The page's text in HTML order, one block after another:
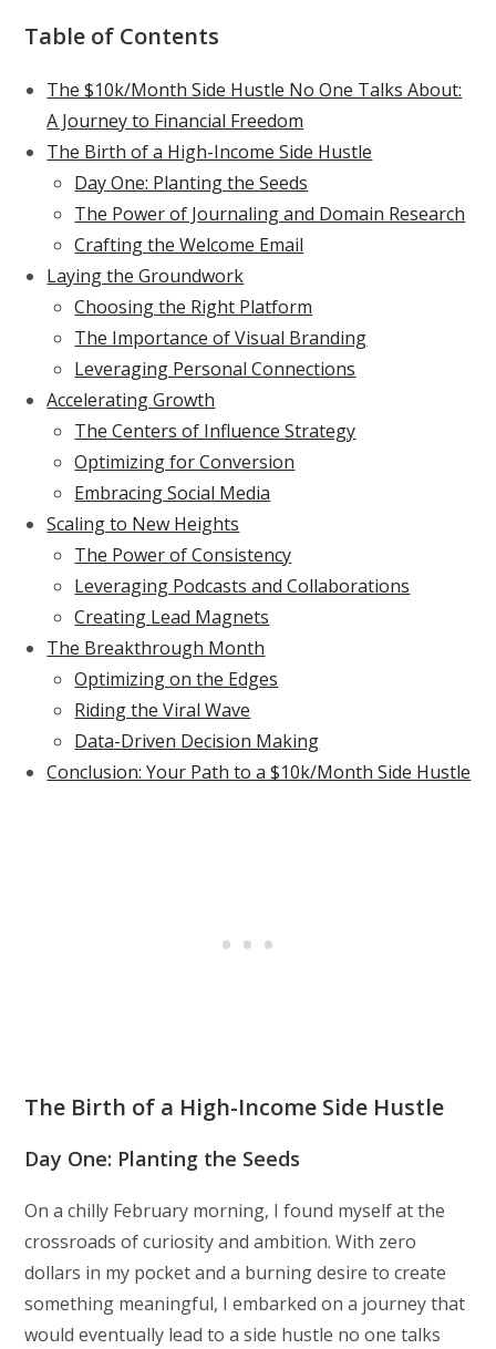
Table of Contents
The $10k/Month Side Hustle No One Talks About:
A Journey to Financial Freedom
The Birth of a High-Income Side Hustle
Day One: Planting the Seeds
The Power of Journaling and Domain Research
Crafting the Welcome Email
Laying the Groundwork
Choosing the Right Platform
The Importance of Visual Branding
Leveraging Personal Connections
Accelerating Growth
The Centers of Influence Strategy
Optimizing for Conversion
Embracing Social Media
Scaling to New Heights
The Power of Consistency
Leveraging Podcasts and Collaborations
Creating Lead Magnets
The Breakthrough Month
Optimizing on the Edges
Riding the Viral Wave
Data-Driven Decision Making
Conclusion: Your Path to a $10k/Month Side Hustle
The Birth of a High-Income Side Hustle
Day One: Planting the Seeds
On a chilly February morning, I found myself at the
crossroads of curiosity and ambition. With zero
dollars in my pocket and a burning desire to create
something meaningful, I embarked on a journey that
would eventually lead to a side hustle no one talks